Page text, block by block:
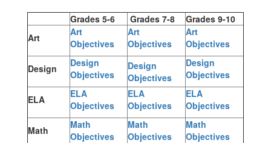
Grades 5-6 Grades 7-8
Grades 9-10
Art
Art
Objectives
Art
Objectives
Art
Objectives
Design
Design
Objectives
Design
Objectives
Design
Objectives
ELA
ELA
Objectives
ELA
Objectives
ELA
Objectives
Math
Math
Objectives
Math
Objectives
Math
Objectives